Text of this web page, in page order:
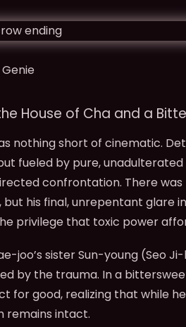
House of Cha and a
nothing short of cinematic.
fueled by pure,
confrontation. There
but his final, unrepentant glare
privilege that toxic power
joo’s sister Sun-young (Seo
by the trauma. In a
for good, realizing that while
remains intact.